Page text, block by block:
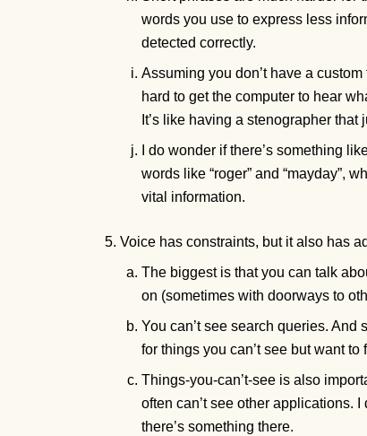
words you use to express less
detected correctly.
Assuming you don’t have a
hard to get the computer to hear
It’s like having a stenographer
I do wonder if there’s something
words like “roger” and “mayday”,
vital information.
Voice has constraints, but it also has
The biggest is that you can talk
on (sometimes with doorways to
You can’t see search queries.
for things you can’t see but want to
Things-you-can’t-see is also
often can’t see other applications.
there’s something there.